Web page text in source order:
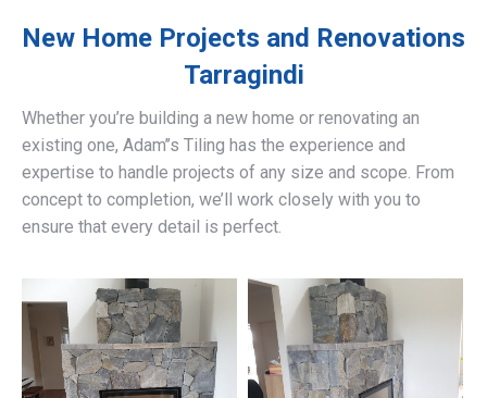
New Home Projects and Renovations
Tarragindi
Whether you’re building a new home or renovating an
existing one, Adam’’s Tiling has the experience and
expertise to handle projects of any size and scope. From
concept to completion, we’ll work closely with you to
ensure that every detail is perfect.